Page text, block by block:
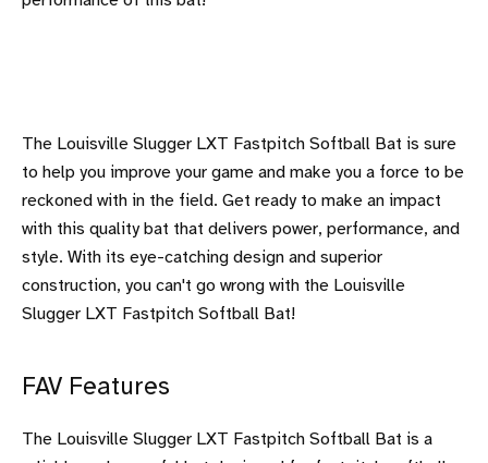
The Louisville Slugger LXT Fastpitch Softball Bat is sure
to help you improve your game and make you a force to be
reckoned with in the field. Get ready to make an impact
with this quality bat that delivers power, performance, and
style. With its eye-catching design and superior
construction, you can't go wrong with the Louisville
Slugger LXT Fastpitch Softball Bat!
FAV Features
The Louisville Slugger LXT Fastpitch Softball Bat is a